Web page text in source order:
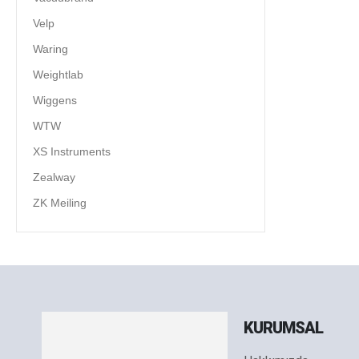
Velp
Waring
Weightlab
Wiggens
WTW
XS Instruments
Zealway
ZK Meiling
KURUMSAL